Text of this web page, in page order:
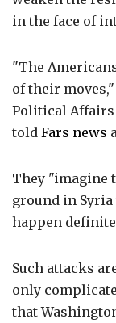
in the face of
"The
of their
Political Affairs
told Fars news
They "imagine
ground in
happen
Such attacks
only
that